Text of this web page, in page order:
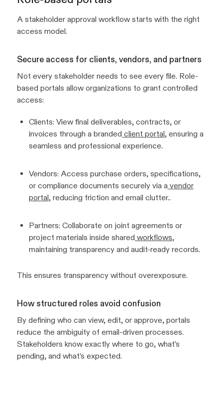
A stakeholder approval workflow starts with the right
access model.
Secure access for clients, vendors, and partners
Not every stakeholder needs to see every file. Role-
based portals allow organizations to grant controlled
access:
Clients: View final deliverables, contracts, or
invoices through a branded client portal, ensuring a
seamless and professional experience.
Vendors: Access purchase orders, specifications,
or compliance documents securely via a vendor
portal, reducing friction and email clutter..
Partners: Collaborate on joint agreements or
project materials inside shared workflows,
maintaining transparency and audit-ready records.
This ensures transparency without overexposure.
How structured roles avoid confusion
By defining who can view, edit, or approve, portals
reduce the ambiguity of email-driven processes.
Stakeholders know exactly where to go, what’s
pending, and what’s expected.